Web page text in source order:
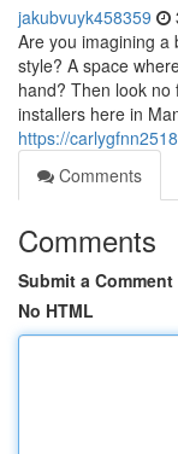
jakubvuyk458359
Are you imagining a
style? A space
hand? Then look
installers here in
https://
Comments
Comments
Submit a Comment
No HTML